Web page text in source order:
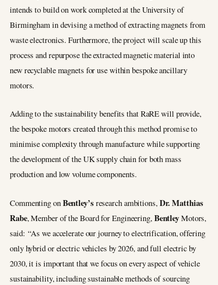
intends to build on work completed at the University of
Birmingham in devising a method of extracting magnets from
waste electronics. Furthermore, the project will scale up this
process and repurpose the extracted magnetic material into
new recyclable magnets for use within bespoke ancillary
motors.
Adding to the sustainability benefits that RaRE will provide,
the bespoke motors created through this method promise to
minimise complexity through manufacture while supporting
the development of the UK supply chain for both mass
production and low volume components.
Commenting onBentley’s research ambitions,Dr. Matthias
Rabe, Member of the Board for Engineering,BentleyMotors,
said: “As we accelerate our journey to electrification, offering
only hybrid or electric vehicles by 2026, and full electric by
2030, it is important that we focus on every aspect of vehicle
sustainability, including sustainable methods of sourcing